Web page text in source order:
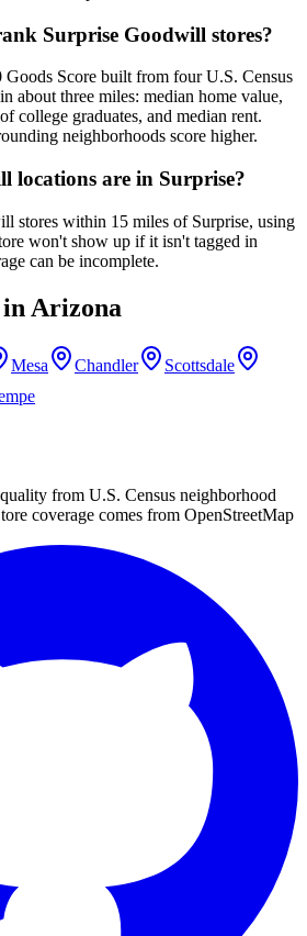
Surprise Goodwill stores?
Goods Score built from four U.S. Census
about three miles: median home value,
college graduates, and median rent.
neighborhoods score higher.
locations are in Surprise?
stores within 15 miles of Surprise, using
won't show up if it isn't tagged in
can be incomplete.
Arizona
Mesa Chandler
Scottsdale
from U.S. Census neighborhood
coverage comes from OpenStreetMap